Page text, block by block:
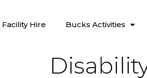
Facility Hire Bucks Activities